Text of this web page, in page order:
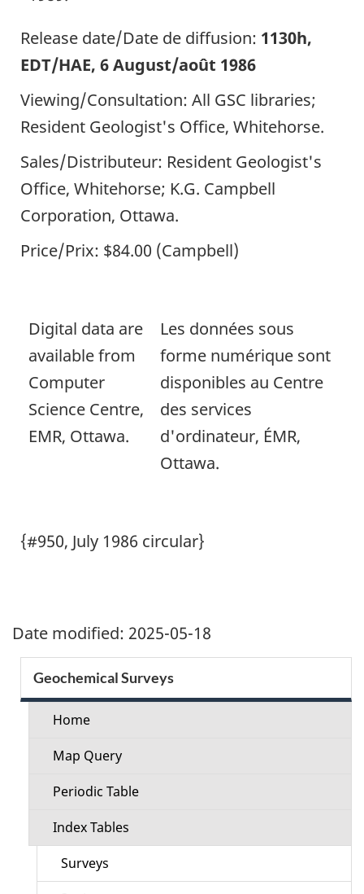
Release date/Date de diffusion: 1130h,
EDT/HAE, 6 August/août 1986
Viewing/Consultation: All GSC libraries;
Resident Geologist's Office, Whitehorse.
Sales/Distributeur: Resident Geologist's
Office, Whitehorse; K.G. Campbell
Corporation, Ottawa.
Price/Prix: $84.00 (Campbell)
Digital data are
available from
Computer
Science Centre,
EMR, Ottawa.
Les données sous
forme numérique sont
disponibles au Centre
des services
d'ordinateur, ÉMR,
Ottawa.
{#950, July 1986 circular}
Date modified: 2025-05-18
Section
menu
Geochemical Surveys
Home
Map Query
Periodic Table
Index Tables
Surveys